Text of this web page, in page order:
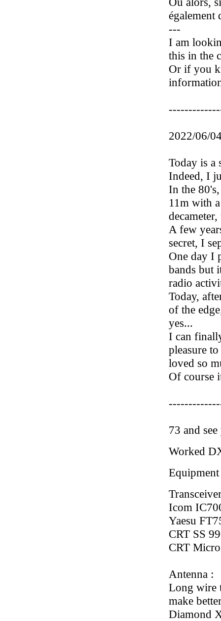
également
---
I am
this in the
Or if you
2022/06/
Today is a
Indeed, I
In the
11m with
A few
secret, I
One day I
bands but
radio
Today,
of the
yes...
I can
pleasure
loved so
Of course
73 and
Worked
Equipment
Icom
Yaesu
CRT SS
CRT
Antenna :
Long wire
make
Diamond